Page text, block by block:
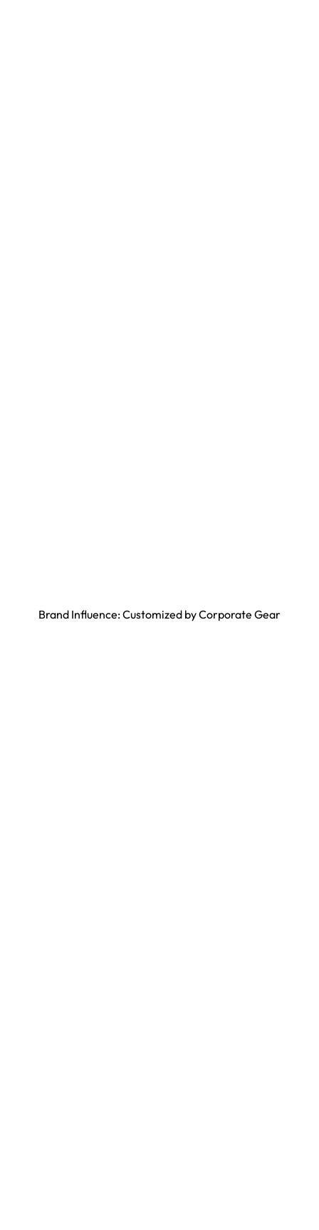
Brand Influence: Customized by Corporate Gear